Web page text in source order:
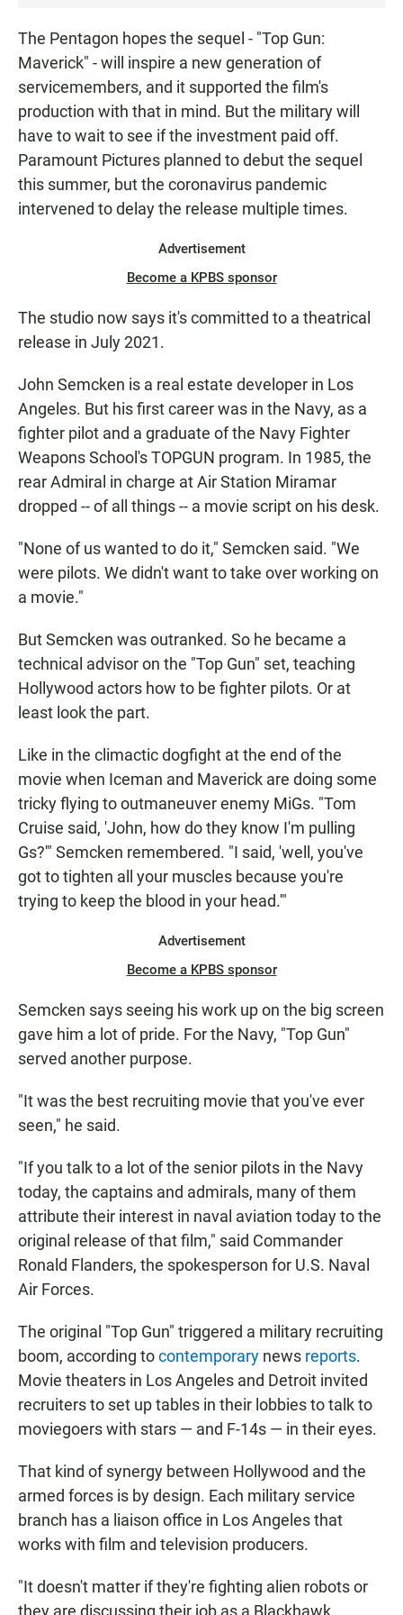
The Pentagon hopes the sequel - "Top Gun:
Maverick" - will inspire a new generation of
servicemembers, and it supported the film's
production with that in mind. But the military will
have to wait to see if the investment paid off.
Paramount Pictures planned to debut the sequel
this summer, but the coronavirus pandemic
intervened to delay the release multiple times.
Advertisement
Become a KPBS sponsor
The studio now says it's committed to a theatrical
release in July 2021.
John Semcken is a real estate developer in Los
Angeles. But his first career was in the Navy, as a
fighter pilot and a graduate of the Navy Fighter
Weapons School's TOPGUN program. In 1985, the
rear Admiral in charge at Air Station Miramar
dropped -- of all things -- a movie script on his desk.
"None of us wanted to do it," Semcken said. "We
were pilots. We didn't want to take over working on
a movie."
But Semcken was outranked. So he became a
technical advisor on the "Top Gun" set, teaching
Hollywood actors how to be fighter pilots. Or at
least look the part.
Like in the climactic dogfight at the end of the
movie when Iceman and Maverick are doing some
tricky flying to outmaneuver enemy MiGs. "Tom
Cruise said, 'John, how do they know I'm pulling
Gs?'" Semcken remembered. "I said, 'well, you've
got to tighten all your muscles because you're
trying to keep the blood in your head.'"
Advertisement
Become a KPBS sponsor
Semcken says seeing his work up on the big screen
gave him a lot of pride. For the Navy, "Top Gun"
served another purpose.
"It was the best recruiting movie that you've ever
seen," he said.
"If you talk to a lot of the senior pilots in the Navy
today, the captains and admirals, many of them
attribute their interest in naval aviation today to the
original release of that film," said Commander
Ronald Flanders, the spokesperson for U.S. Naval
Air Forces.
The original "Top Gun" triggered a military recruiting
boom, according tocontemporary news reports.
Movie theaters in Los Angeles and Detroit invited
recruiters to set up tables in their lobbies to talk to
moviegoers with stars — and F-14s — in their eyes.
That kind of synergy between Hollywood and the
armed forces is by design. Each military service
branch has a liaison office in Los Angeles that
works with film and television producers.
"It doesn't matter if they're fighting alien robots or
they are discussing their job as a Blackhawk